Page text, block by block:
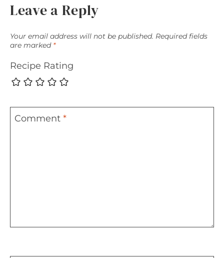
Leave a Reply
Your email address will not be published. Required fields
are marked *
Recipe Rating
Comment *